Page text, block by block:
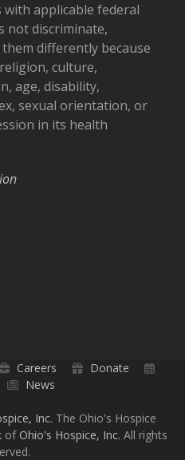
with applicable federal
not discriminate,
differently because
culture,
age, disability,
sexual orientation, or
in its health
Careers
Donate
News
Inc. The Ohio's Hospice
of Ohio's Hospice, Inc. All rights